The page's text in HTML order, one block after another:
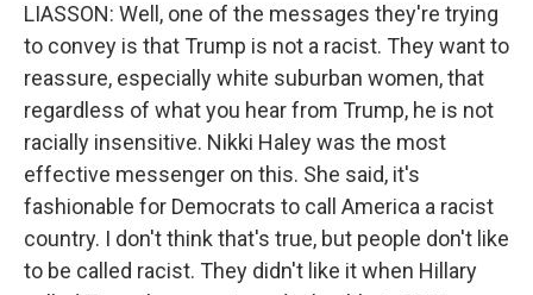
LIASSON: Well, one of the messages they're trying
to convey is that Trump is not a racist. They want to
reassure, especially white suburban women, that
regardless of what you hear from Trump, he is not
racially insensitive. Nikki Haley was the most
effective messenger on this. She said, it's
fashionable for Democrats to call America a racist
country. I don't think that's true, but people don't like
to be called racist. They didn't like it when Hillary